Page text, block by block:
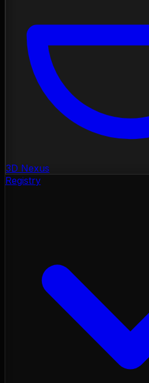
3D Nexus
Registry